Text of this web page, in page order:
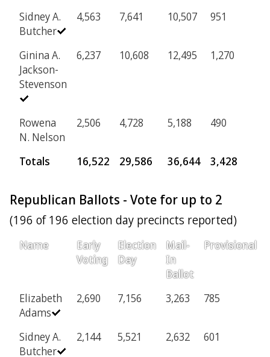
Sidney A.
Butcher
4,563 7,641 10,507 951
Ginina A.
Jackson-
Stevenson
6,237 10,608 12,495 1,270
Rowena
N. Nelson
2,506 4,728 5,188 490
Totals 16,522 29,586 36,644 3,428
Republican Ballots - Vote for up to 2
(196 of 196 election day precincts reported)
Name
Early
Voting
Election
Day
Mail-
In
Ballot
Provisional
Elizabeth
Adams
2,690 7,156 3,263 785
Sidney A.
Butcher
2,144 5,521 2,632 601